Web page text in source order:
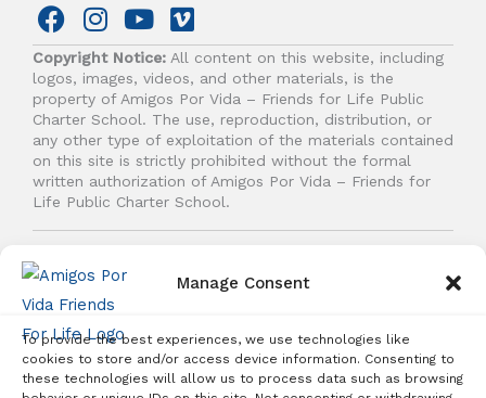
Manage Consent
To provide the best experiences, we use technologies like
cookies to store and/or access device information. Consenting to
these technologies will allow us to process data such as browsing
F
a
c
e
b
o
o
k
I
n
s
t
a
g
r
a
m
Y
o
u
t
u
b
e
V
i
m
e
o
Copyright Notice: All content on this website, including
logos, images, videos, and other materials, is the
property of Amigos Por Vida – Friends for Life Public
Charter School. The use, reproduction, distribution, or
any other type of exploitation of the materials contained
on this site is strictly prohibited without the formal
written authorization of Amigos Por Vida – Friends for
Life Public Charter School.
reserved.